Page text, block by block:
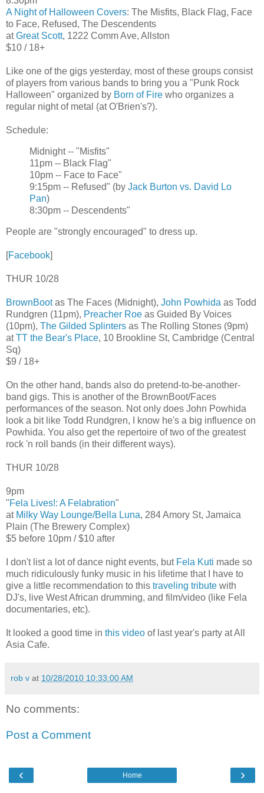
A Night of Halloween Covers: The Misfits, Black Flag, Face
to Face, Refused, The Descendents
atGreat Scott, 1222 Comm Ave, Allston
$10 / 18+
Like one of the gigs yesterday, most of these groups consist
of players from various bands to bring you a "Punk Rock
Halloween" organized by Born of Fire who organizes a
regular night of metal (at O'Brien's?).
Schedule:
Midnight -- "Misfits"
11pm -- Black Flag"
10pm -- Face to Face"
9:15pm -- Refused" (by Jack Burton vs. David Lo
Pan)
8:30pm -- Descendents"
People are "strongly encouraged" to dress up.
[Facebook]
THUR 10/28
BrownBootas The Faces (Midnight), John Powhida as Todd
Rundgren (11pm), Preacher Roe as Guided By Voices
(10pm), The Gilded Splinters as The Rolling Stones (9pm)
atTT the Bear's Place, 10 Brookline St, Cambridge (Central
Sq)
$9 / 18+
On the other hand, bands also do pretend-to-be-another-
band gigs. This is another of the BrownBoot/Faces
performances of the season. Not only does John Powhida
look a bit like Todd Rundgren, I know he's a big influence on
Powhida. You also get the repertoire of two of the greatest
rock 'n roll bands (in their different ways).
THUR 10/28
9pm
"Fela Lives!: A Felabration"
at Milky Way Lounge/Bella Luna, 284 Amory St, Jamaica
Plain (The Brewery Complex)
$5 before 10pm / $10 after
I don't list a lot of dance night events, but Fela Kuti made so
much ridiculously funky music in his lifetime that I have to
give a little recommendation to this traveling tribute with
DJ's, live West African drumming, and film/video (like Fela
documentaries, etc).
It looked a good time in this video of last year's party at All
Asia Cafe.
rob v at 10/28/2010 10:33:00 AM
No comments:
Post a Comment
‹ ›
Home